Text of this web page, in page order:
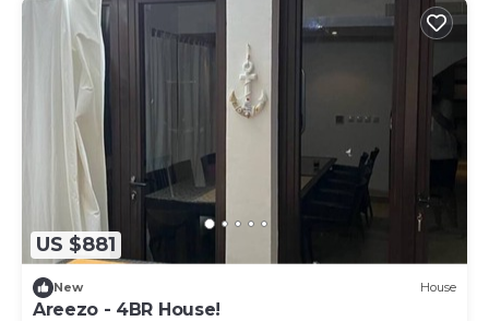
US $881
New House
Areezo - 4BR House!